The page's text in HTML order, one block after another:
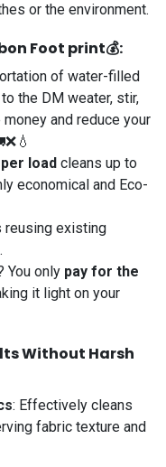
or the environment.
Foot print💰:
of water-filled
the DM weater, stir,
and reduce your
load cleans up to
economical and Eco-
reusing existing
You only pay for the
it light on your
Without Harsh
: Effectively cleans
fabric texture and